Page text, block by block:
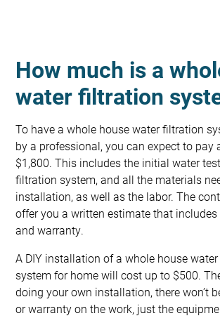
How much is a
water filtration
To have a whole house water filtration
by a professional, you can expect to pay
$1,800. This includes the initial water
filtration system, and all the materials
installation, as well as the labor. The
offer you a written estimate that
and warranty.
A DIY installation of a whole house
system for home will cost up to $500.
doing your own installation, there won’t
or warranty on the work, just the